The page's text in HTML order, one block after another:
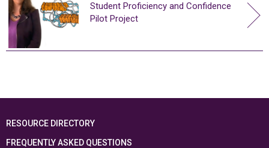
Student Proficiency and Confidence
Pilot Project
RESOURCE DIRECTORY
FREQUENTLY ASKED QUESTIONS